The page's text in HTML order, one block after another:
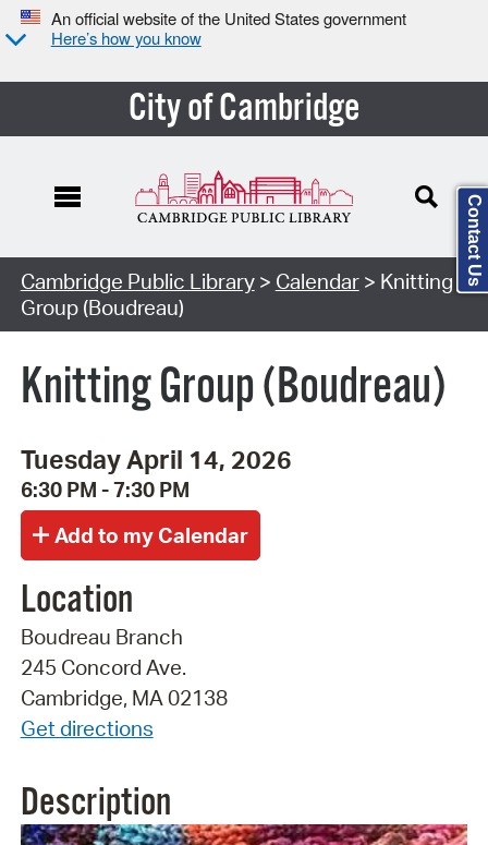
An official website of the United States government
Here’s how you know
City of Cambridge
Cambridge Public Library> Calendar> Knitting
Group (Boudreau)
Knitting Group (Boudreau)
Tuesday April 14, 2026
6:30 PM - 7:30 PM
Location
Boudreau Branch
245 Concord Ave.
Cambridge, MA 02138
Get directions
Description
Contact Us